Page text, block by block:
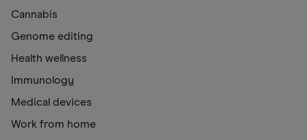
Cannabis
Genome editing
Health wellness
Immunology
Medical devices
Work from home